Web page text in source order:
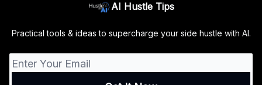
AI Hustle Tips
Practical tools & ideas to supercharge your side hustle with AI.